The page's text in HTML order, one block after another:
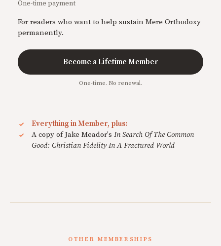
One-time payment
For readers who want to help sustain Mere Orthodoxy
permanently.
Become a Lifetime Member
One-time. No renewal.
Everything in Member, plus:
A copy of Jake Meador's In Search Of The Common
Good: Christian Fidelity In A Fractured World
OTHER MEMBERSHIPS